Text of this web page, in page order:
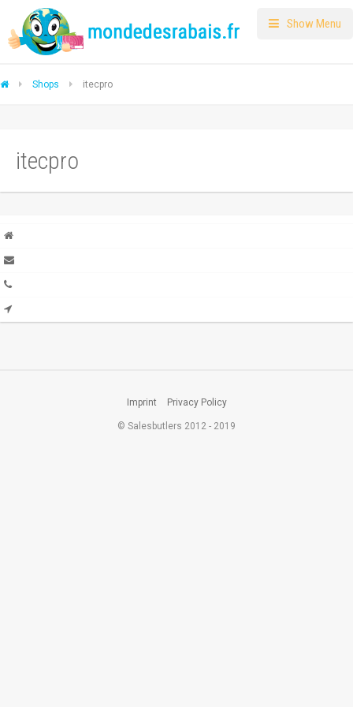
Show Menu
Shops itecpro
itecpro
Imprint Privacy Policy
© Salesbutlers 2012 - 2019